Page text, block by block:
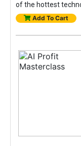
of the hottest
Add To Cart